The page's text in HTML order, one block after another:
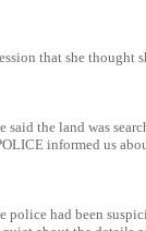
that she thought
said the land was
informed us
police had been